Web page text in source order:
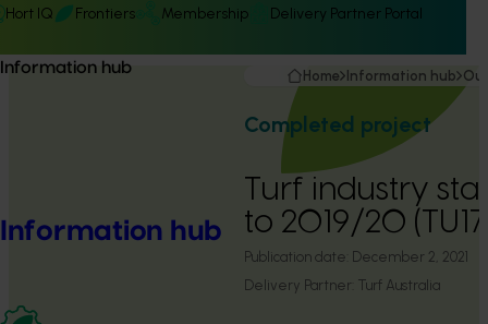
Hort IQ Frontiers Membership Delivery Partner Portal
Information hub
Information hub
Home Information hub
Completed project
Turf industry
to 2019/20
Publication date: December 2, 2021
Delivery Partner: Turf Australia